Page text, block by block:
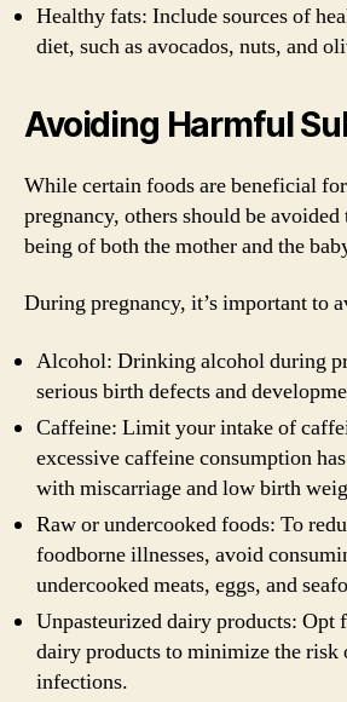
Healthy fats: Include sources of
diet, such as avocados, nuts, and
Avoiding Harmful
While certain foods are beneficial
pregnancy, others should be
being of both the mother and the
During pregnancy, it’s important to
Alcohol: Drinking alcohol during
serious birth defects and
Caffeine: Limit your intake of
excessive caffeine consumption
with miscarriage and low birth
Raw or undercooked foods: To
foodborne illnesses, avoid
undercooked meats, eggs, and
Unpasteurized dairy products: Opt
dairy products to minimize the risk
infections.